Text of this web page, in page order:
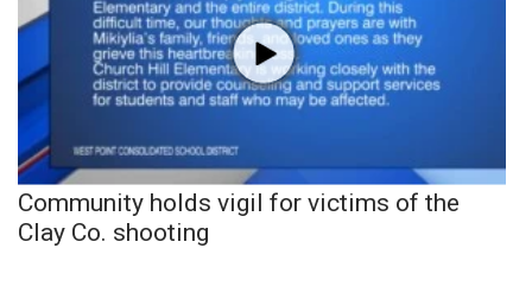
Community holds vigil for victims of the
Clay Co. shooting